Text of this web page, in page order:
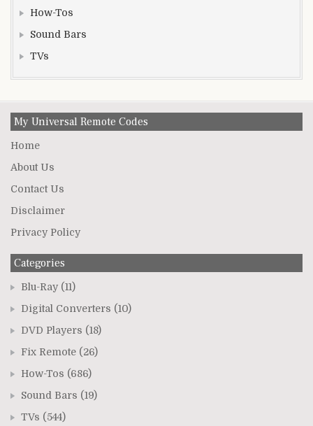
How-Tos
Sound Bars
TVs
My Universal Remote Codes
Home
About Us
Contact Us
Disclaimer
Privacy Policy
Categories
Blu-Ray (11)
Digital Converters (10)
DVD Players (18)
Fix Remote (26)
How-Tos (686)
Sound Bars (19)
TVs (544)